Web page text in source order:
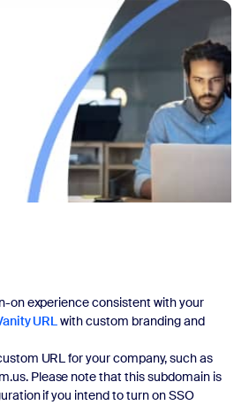
on experience consistent with your
URLwith custom branding and
URL for your company, such as
Please note that this subdomain is
if you intend to turn on SSO